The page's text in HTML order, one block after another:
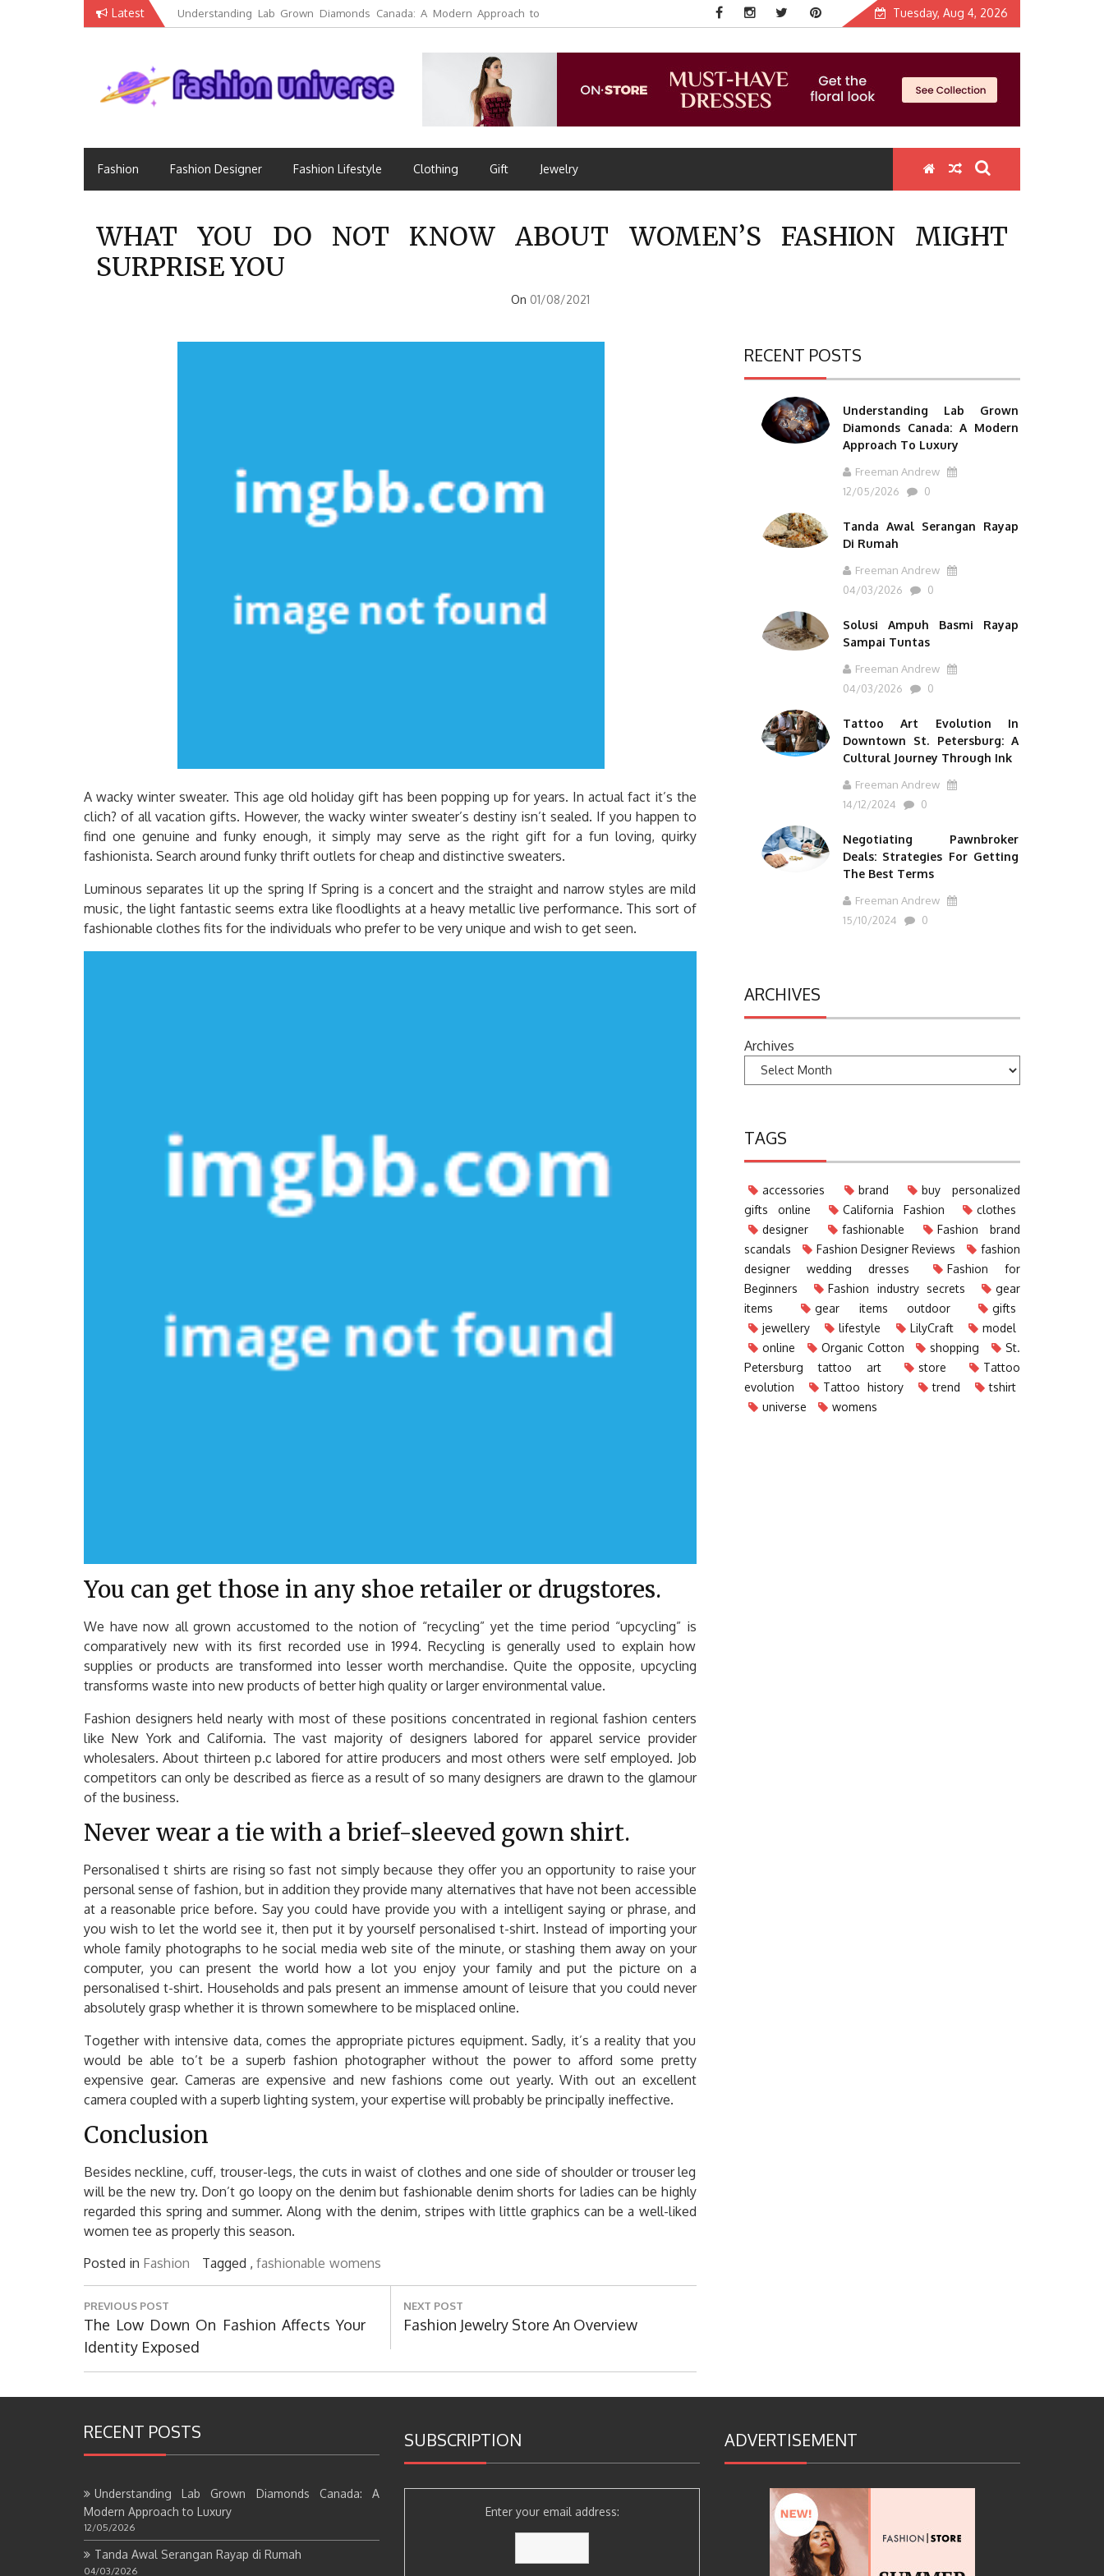
Latest
Understanding Lab Grown Diamonds Canada: A Modern Approach to
Luxury
Tuesday, Aug 4, 2026
Fashion Universe
Fashion Fashion Designer Fashion Lifestyle Clothing Gift Jewelry
WHAT YOU DO NOT KNOW ABOUT WOMEN’S FASHION MIGHT
SURPRISE YOU
On 01/08/2021
A wacky winter sweater. This age old holiday gift has been popping up for years. In actual fact it’s the
clich? of all vacation gifts. However, the wacky winter sweater’s destiny isn’t sealed. If you happen to
find one genuine and funky enough, it simply may serve as the right gift for a fun loving, quirky
fashionista. Search around funky thrift outlets for cheap and distinctive sweaters.
Luminous separates lit up the spring If Spring is a concert and the straight and narrow styles are mild
music, the light fantastic seems extra like floodlights at a heavy metallic live performance. This sort of
fashionable clothes fits for the individuals who prefer to be very unique and wish to get seen.
You can get those in any shoe retailer or drugstores.
We have now all grown accustomed to the notion of “recycling” yet the time period “upcycling” is
comparatively new with its first recorded use in 1994. Recycling is generally used to explain how
supplies or products are transformed into lesser worth merchandise. Quite the opposite, upcycling
transforms waste into new products of better high quality or larger environmental value.
Fashion designers held nearly with most of these positions concentrated in regional fashion centers
like New York and California. The vast majority of designers labored for apparel service provider
wholesalers. About thirteen p.c labored for attire producers and most others were self employed. Job
competitors can only be described as fierce as a result of so many designers are drawn to the glamour
of the business.
Never wear a tie with a brief-sleeved gown shirt.
Personalised t shirts are rising so fast not simply because they offer you an opportunity to raise your
personal sense of fashion, but in addition they provide many alternatives that have not been accessible
at a reasonable price before. Say you could have provide you with a intelligent saying or phrase, and
you wish to let the world see it, then put it by yourself personalised t-shirt. Instead of importing your
whole family photographs to he social media web site of the minute, or stashing them away on your
computer, you can present the world how a lot you enjoy your family and put the picture on a
personalised t-shirt. Households and pals present an immense amount of leisure that you could never
absolutely grasp whether it is thrown somewhere to be misplaced online.
Together with intensive data, comes the appropriate pictures equipment. Sadly, it’s a reality that you
would be able to’t be a superb fashion photographer without the power to afford some pretty
expensive gear. Cameras are expensive and new fashions come out yearly. With out an excellent
camera coupled with a superb lighting system, your expertise will probably be principally ineffective.
Conclusion
Besides neckline, cuff, trouser-legs, the cuts in waist of clothes and one side of shoulder or trouser leg
will be the new try. Don’t go loopy on the denim but fashionable denim shorts for ladies can be highly
regarded this spring and summer. Along with the denim, stripes with little graphics can be a well-liked
women tee as properly this season.
Posted in Fashion Tagged , fashionable womens
Post
navigation
PREVIOUS POST
Previous
Post:
The Low Down On Fashion Affects Your
Identity Exposed
NEXT POST
Next
Fashion Jewelry Store An Overview
RECENT POSTS
Understanding Lab Grown
Diamonds Canada: A Modern
Approach To Luxury
Freeman Andrew
12/05/2026
0
Tanda Awal Serangan Rayap
Di Rumah
Freeman Andrew
04/03/2026
0
Solusi Ampuh Basmi Rayap
Sampai Tuntas
Freeman Andrew
04/03/2026
0
Tattoo Art Evolution In
Downtown St. Petersburg: A
Cultural Journey Through Ink
Freeman Andrew
14/12/2024
0
Negotiating Pawnbroker
Deals: Strategies For Getting
The Best Terms
Freeman Andrew
15/10/2024
0
ARCHIVES
Archives
TAGS
accessories brand
buy personalized
gifts online
California Fashion
clothes
designer
fashionable
Fashion brand
scandals
Fashion Designer Reviews
fashion
designer wedding dresses
Fashion for
Beginners
Fashion industry secrets
gear
items
gear items outdoor
gifts
jewellery
lifestyle LilyCraft
model
online
Organic Cotton shopping
St.
Petersburg tattoo art
store
Tattoo
evolution
Tattoo history trend
tshirt
universe
womens
RECENT POSTS
Understanding Lab Grown Diamonds Canada: A
Modern Approach to Luxury
12/05/2026
Tanda Awal Serangan Rayap di Rumah
04/03/2026
SUBSCRIPTION
Enter your email address:
ADVERTISEMENT